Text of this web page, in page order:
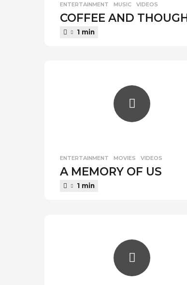
ENTERTAINMENT ,MUSIC ,VIDEOS
COFFEE AND
1 min
ENTERTAINMENT ,MOVIES ,VIDEOS
A MEMORY OF US
1 min